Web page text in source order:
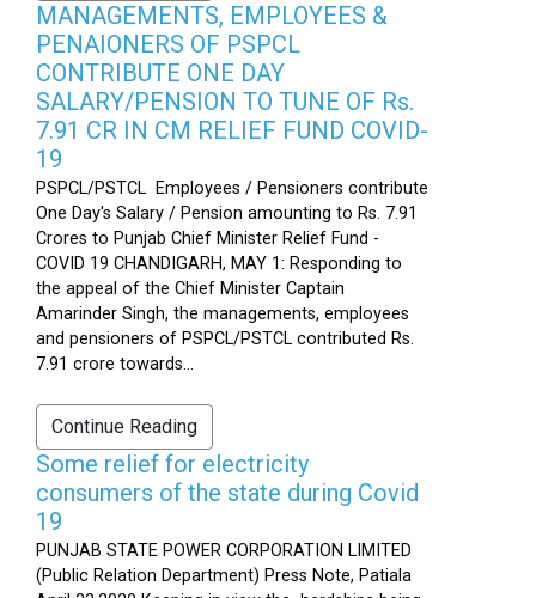
MANAGEMENTS, EMPLOYEES &
PENAIONERS OF PSPCL
CONTRIBUTE ONE DAY
SALARY/PENSION TO TUNE OF Rs.
7.91 CR IN CM RELIEF FUND COVID-
19
PSPCL/PSTCL Employees / Pensioners contribute
One Day's Salary / Pension amounting to Rs. 7.91
Crores to Punjab Chief Minister Relief Fund -
COVID 19 CHANDIGARH, MAY 1: Responding to
the appeal of the Chief Minister Captain
Amarinder Singh, the managements, employees
and pensioners of PSPCL/PSTCL contributed Rs.
7.91 crore towards...
Continue Reading
Some relief for electricity
consumers of the state during Covid
19
PUNJAB STATE POWER CORPORATION LIMITED
(Public Relation Department) Press Note, Patiala